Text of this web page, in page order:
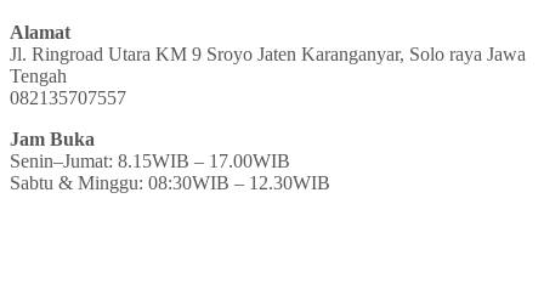
Alamat
Jl. Ringroad Utara KM 9 Sroyo Jaten Karanganyar, Solo raya Jawa
Tengah
082135707557
Jam Buka
Senin–Jumat: 8.15WIB – 17.00WIB
Sabtu & Minggu: 08:30WIB – 12.30WIB